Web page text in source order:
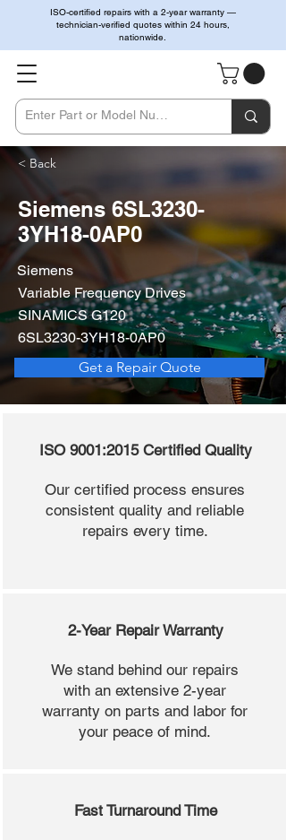
ISO-certified repairs with a 2-year warranty —
technician-verified quotes within 24 hours,
nationwide.
< Back
Siemens 6SL3230-
3YH18-0AP0
Siemens
Variable Frequency Drives
SINAMICS G120
6SL3230-3YH18-0AP0
Get a Repair Quote
ISO 9001:2015 Certified Quality
Our certified process ensures
consistent quality and reliable
repairs every time.
2-Year Repair Warranty
We stand behind our repairs
with an extensive 2-year
warranty on parts and labor for
your peace of mind.
Fast Turnaround Time